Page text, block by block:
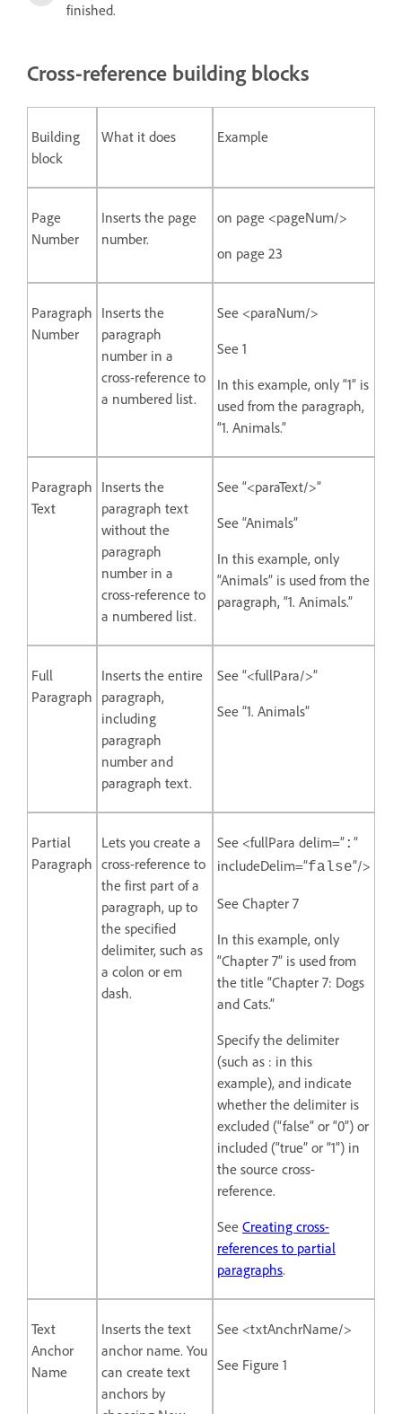
finished.
Cross-reference building blocks
Building
block
What it does Example
Page
Number
Inserts the page
number.
on page <pageNum/>
on page 23
Paragraph
Number
Inserts the
paragraph
number in a
cross-reference to
a numbered list.
See <paraNum/>
See 1
In this example, only “1” is
used from the paragraph,
“1. Animals.”
Paragraph
Text
Inserts the
paragraph text
without the
paragraph
number in a
cross-reference to
a numbered list.
See “<paraText/>”
See “Animals”
In this example, only
“Animals” is used from the
paragraph, “1. Animals.”
Full
Paragraph
Inserts the entire
paragraph,
including
paragraph
number and
paragraph text.
See “<fullPara/>”
See “1. Animals”
Partial
Paragraph
Lets you create a
cross-reference to
the first part of a
paragraph, up to
the specified
delimiter, such as
a colon or em
dash.
See <fullPara delim=” : ”
includeDelim=”false”/>
See Chapter 7
In this example, only
“Chapter 7” is used from
the title “Chapter 7: Dogs
and Cats.”
Specify the delimiter
(such as : in this
example), and indicate
whether the delimiter is
excluded (“false” or “0”) or
included (“true” or “1”) in
the source cross-
reference.
See Creating cross-
references to partial
paragraphs.
Text
Anchor
Name
Inserts the text
anchor name. You
can create text
anchors by
See <txtAnchrName/>
See Figure 1